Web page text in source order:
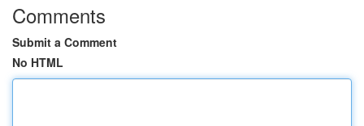
Comments
Submit a Comment
No HTML